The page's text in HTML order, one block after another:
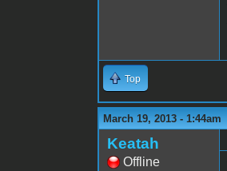
Top
March 19, 2013 - 1:44am
Keatah
Offline